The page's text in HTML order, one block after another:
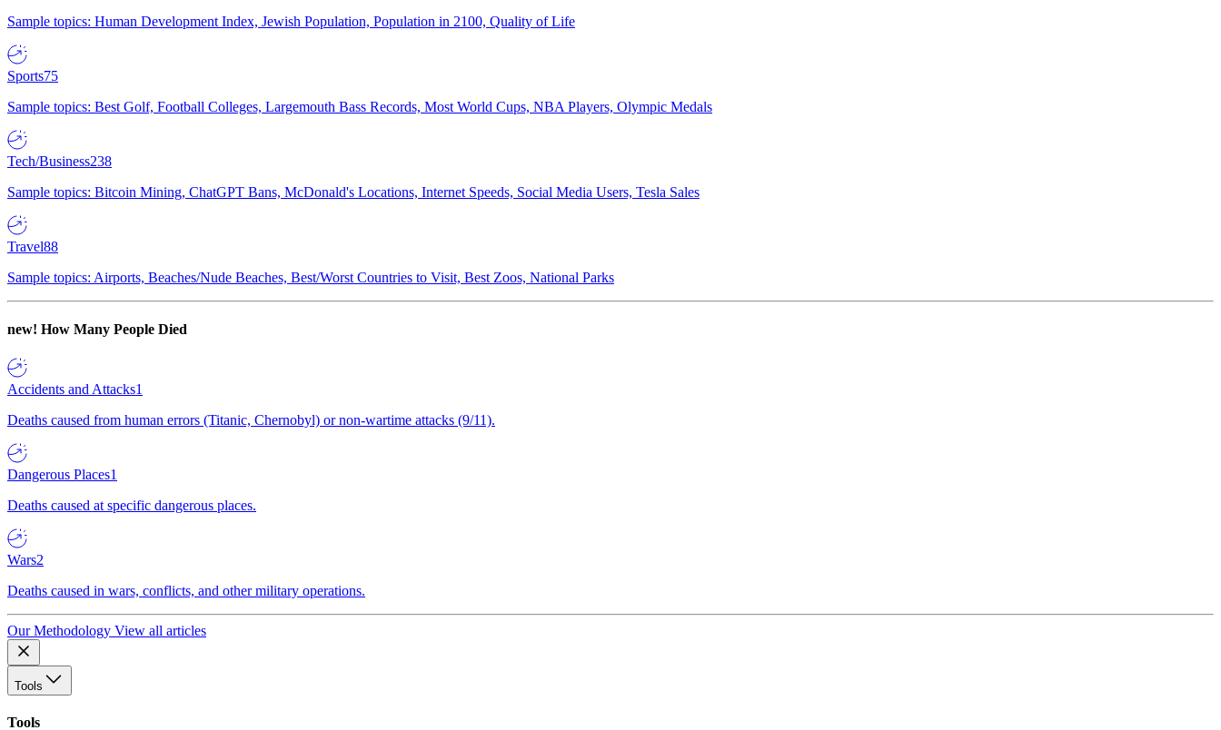
Sample topics: Human Development Index, Jewish Population, Population in 2100, Quality of Life
Sports75
Sample topics: Best Golf, Football Colleges, Largemouth Bass Records, Most World Cups, NBA Players, Olympic Medals
Tech/Business238
Sample topics: Bitcoin Mining, ChatGPT Bans, McDonald's Locations, Internet Speeds, Social Media Users, Tesla Sales
Travel88
Sample topics: Airports, Beaches/Nude Beaches, Best/Worst Countries to Visit, Best Zoos, National Parks
new! How Many People Died
Accidents and Attacks1
Deaths caused from human errors (Titanic, Chernobyl) or non-wartime attacks (9/11).
Dangerous Places1
Deaths caused at specific dangerous places.
Wars2
Deaths caused in wars, conflicts, and other military operations.
Our Methodology View all articles
Tools
Tools